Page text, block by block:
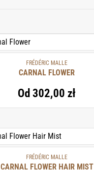
FRÉDÉRIC MALLE
CARNAL FLOWER
Od 302,00 zł
FRÉDÉRIC MALLE
CARNAL FLOWER HAIR MIST